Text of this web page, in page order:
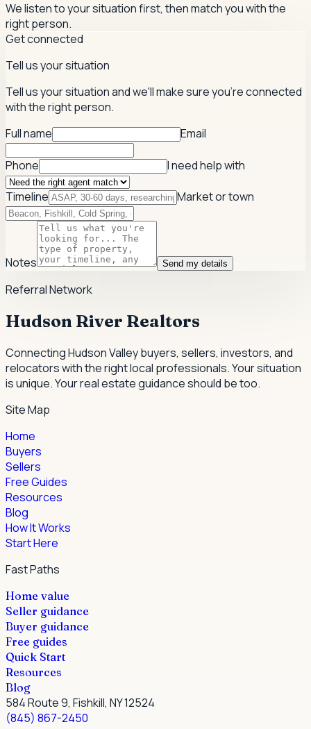
We listen to your situation first, then match you with the
right person.
Get connected
Tell us your situation
Tell us your situation and we'll make sure you're connected
with the right person.
Full name
Email
Phone I need help with
Timeline Market or town
Notes Send my details
Referral Network
Hudson River Realtors
Connecting Hudson Valley buyers, sellers, investors, and
relocators with the right local professionals.Your situation
is unique. Your real estate guidance should be too.
Site Map
Home
Buyers
Sellers
Free Guides
Resources
Blog
How It Works
Start Here
Fast Paths
Home value
Seller guidance
Buyer guidance
Free guides
Quick Start
Resources
Blog
584 Route 9, Fishkill, NY 12524
(845) 867-2450